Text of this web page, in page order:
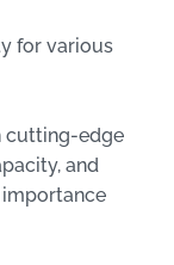
for various
cutting-edge
and